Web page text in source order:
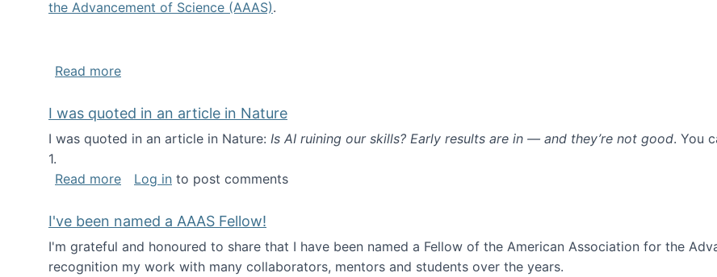
the Advancement of Science (AAAS).
Read moreabout About me
I was quoted in an article in Nature
I was quoted in an article in Nature: Is AI ruining our skills? Early results are in — and they’re not good. You
1.
Read moreabout I was quoted in an article in Nature
Log in to post comments
I've been named a AAAS Fellow!
I'm grateful and honoured to share that I have been named a Fellow of the American Association for the
recognition my work with many collaborators, mentors and students over the years.